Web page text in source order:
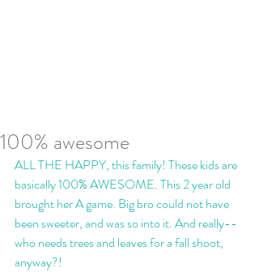
100% awesome
ALL THE HAPPY, this family! These kids are
basically 100% AWESOME. This 2 year old
brought her A game. Big bro could not have
been sweeter, and was so into it. And really--
who needs trees and leaves for a fall shoot,
anyway?!